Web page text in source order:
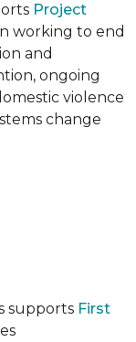
Project
working to end
and
ongoing
violence
change
supports First